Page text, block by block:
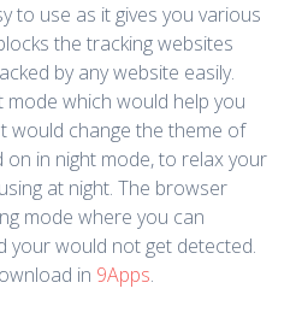
to use as it gives you various
the tracking websites
by any website easily.
mode which would help you
would change the theme of
in night mode, to relax your
at night. The browser
mode where you can
your would not get detected.
in 9Apps.